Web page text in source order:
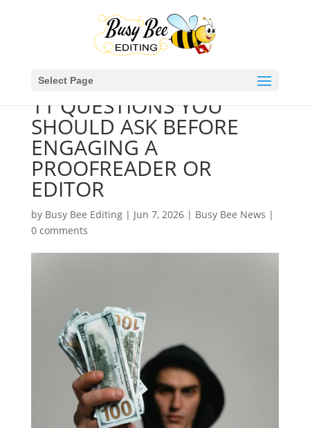
Select Page
11 QUESTIONS YOU
SHOULD ASK BEFORE
ENGAGING A
PROOFREADER OR
EDITOR
by Busy Bee Editing| Jun 7, 2026| Busy Bee News |
0 comments